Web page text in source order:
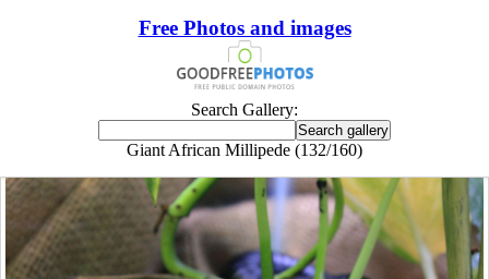
Free Photos and images
Search Gallery:
Giant African Millipede (132/160)